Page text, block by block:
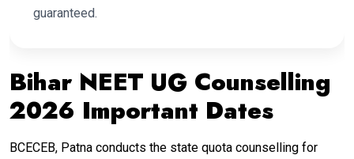
guaranteed.
Bihar NEET UG Counselling
2026 Important Dates
BCECEB, Patna conducts the state quota counselling for